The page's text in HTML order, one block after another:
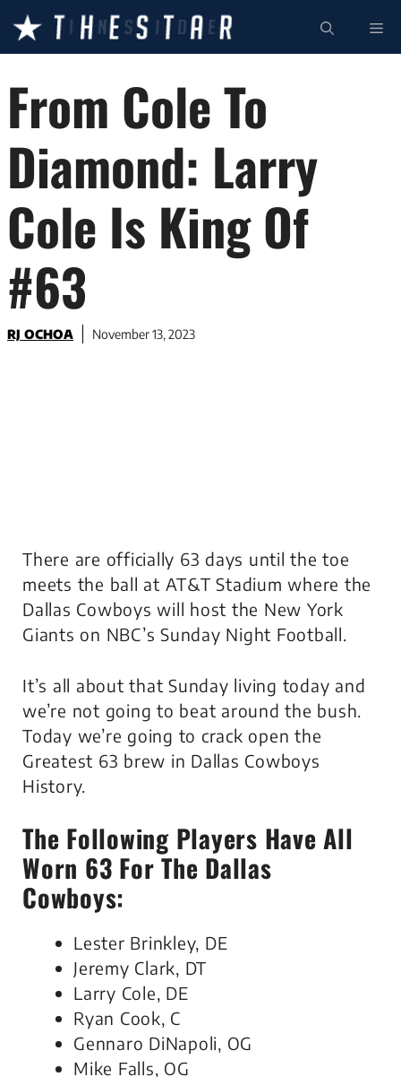
content
From Cole To
Diamond: Larry
Cole Is King Of
#63
RJ OCHOA November 13, 2023
There are officially 63 days until the toe
meets the ball at AT&T Stadium where the
Dallas Cowboys will host the New York
Giants on NBC’s Sunday Night Football.
It’s all about that Sunday living today and
we’re not going to beat around the bush.
Today we’re going to crack open the
Greatest 63 brew in Dallas Cowboys
History.
The Following Players Have All
Worn 63 For The Dallas
Cowboys:
Lester Brinkley, DE
Jeremy Clark, DT
Larry Cole, DE
Ryan Cook, C
Gennaro DiNapoli, OG
Mike Falls, OG